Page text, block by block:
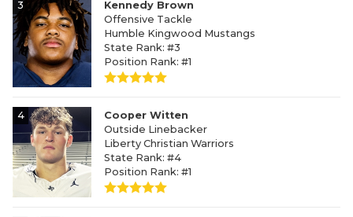
3
Kennedy Brown
Offensive Tackle
Humble Kingwood Mustangs
State Rank: #3
Position Rank: #1
4
Cooper Witten
Outside Linebacker
Liberty Christian Warriors
State Rank: #4
Position Rank: #1